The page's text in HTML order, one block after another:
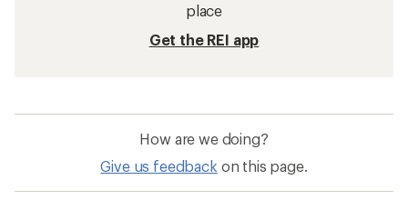
place
Get the REI app
How are we doing?
Give us feedback on this page.